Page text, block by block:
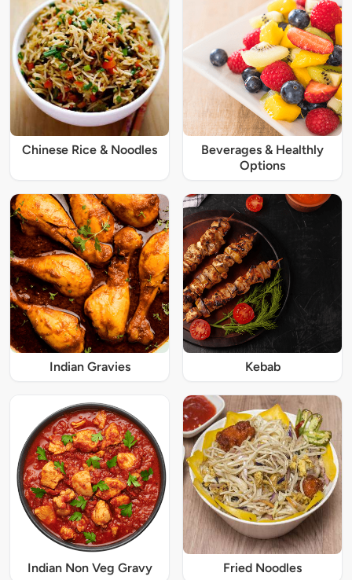
Chinese Rice & Noodles
Beverages & Healthly
Options
Indian Gravies Kebab
Indian Non Veg Gravy Fried Noodles